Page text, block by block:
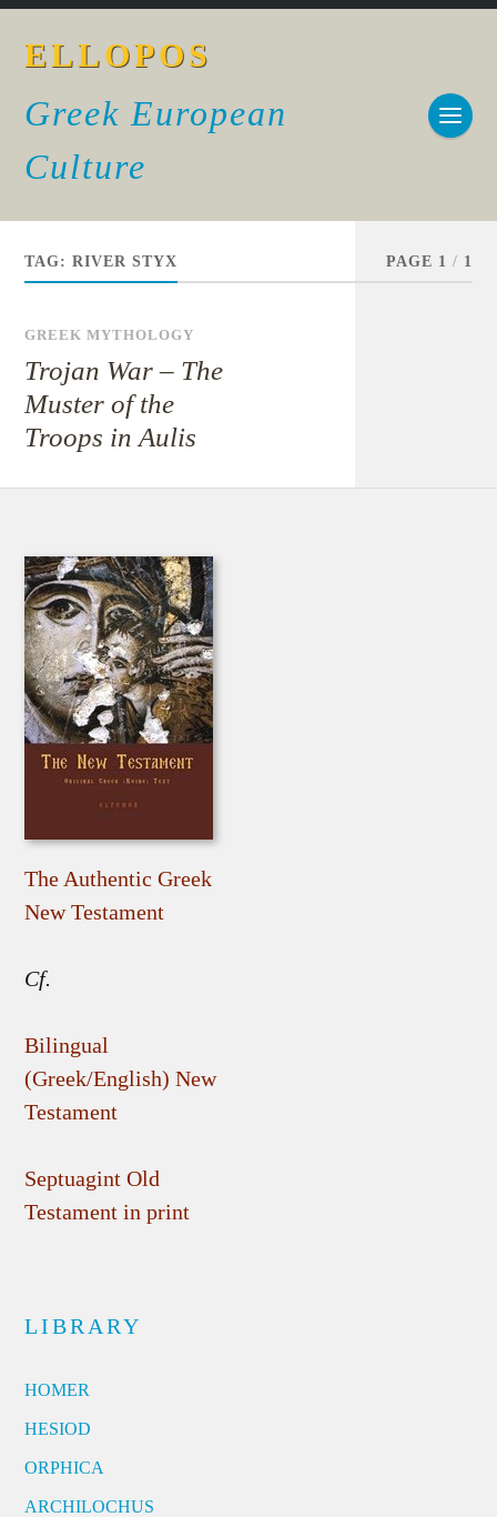
ELLOPOS
Greek European
Culture
TAG:RIVER STYX PAGE 1 / 1
GREEK MYTHOLOGY
Trojan War – The
Muster of the
Troops in Aulis
The Authentic Greek
New Testament
Cf.
Bilingual
(Greek/English) New
Testament
Septuagint Old
Testament in print
LIBRARY
HOMER
HESIOD
ORPHICA
ARCHILOCHUS